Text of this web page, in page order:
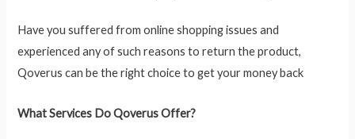
Have you suffered from online shopping issues and
experienced any of such reasons to return the product,
Qoverus can be the right choice to get your money back
What Services Do Qoverus Offer?